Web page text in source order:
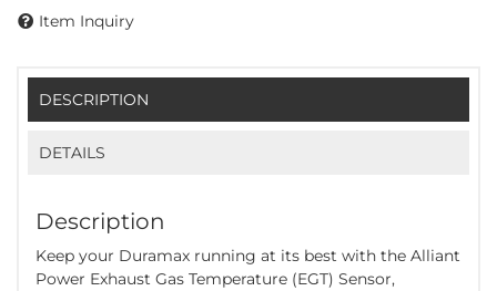
Item Inquiry
DESCRIPTION
DETAILS
Description
Keep your Duramax running at its best with the Alliant
Power Exhaust Gas Temperature (EGT) Sensor,